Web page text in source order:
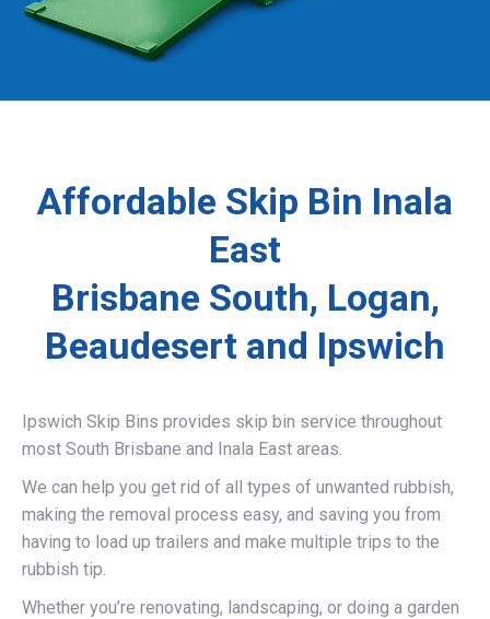
Affordable Skip Bin Inala
East
Brisbane South, Logan,
Beaudesert and Ipswich
Ipswich Skip Bins provides skip bin service throughout
most South Brisbane and Inala East areas.
We can help you get rid of all types of unwanted rubbish,
making the removal process easy, and saving you from
having to load up trailers and make multiple trips to the
rubbish tip.
Whether you’re renovating, landscaping, or doing a garden